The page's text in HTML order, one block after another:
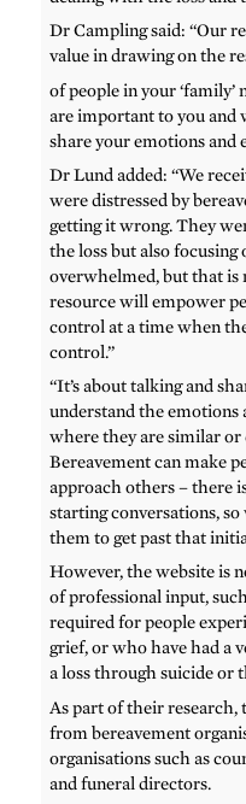
Dr Campling said: “Our
value in drawing on the
of people in your
are important to you and
share your emotions and
Dr Lund added: “We
were distressed by
getting it wrong. They
the loss but also focusing
overwhelmed, but that is
resource will empower
control at a time when
control.”
“It’s about talking and
understand the emotions
where they are similar
Bereavement can make
approach others – there
starting conversations,
them to get past that
However, the website is
of professional input,
required for people
grief, or who have had a
a loss through suicide or
As part of their research,
from bereavement
organisations such as
and funeral directors.